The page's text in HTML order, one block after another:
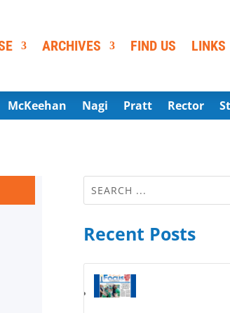
ARCHIVES FIND US LINKS
McKeehan Nagi Pratt Rector
Recent Posts